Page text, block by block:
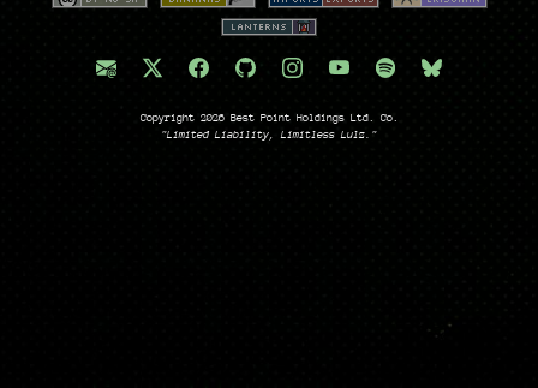
Copyright 2026 Best Point Holdings Ltd. Co.
"Limited Liability, Limitless Lulz."